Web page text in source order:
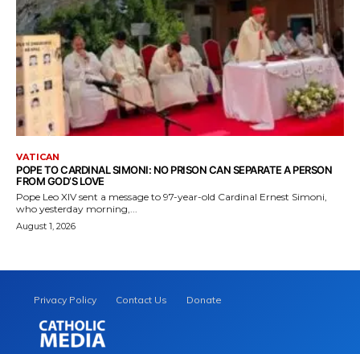
VATICAN
POPE TO CARDINAL SIMONI: NO PRISON CAN SEPARATE A PERSON
FROM GOD’S LOVE
Pope Leo XIV sent a message to 97-year-old Cardinal Ernest Simoni,
who yesterday morning,...
August 1, 2026
Privacy Policy Contact Us Donate